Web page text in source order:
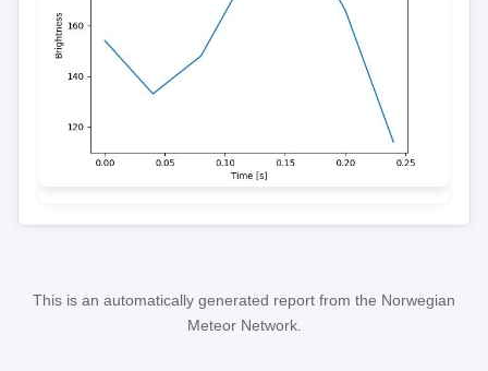
This is an automatically generated report from the Norwegian
Meteor Network.